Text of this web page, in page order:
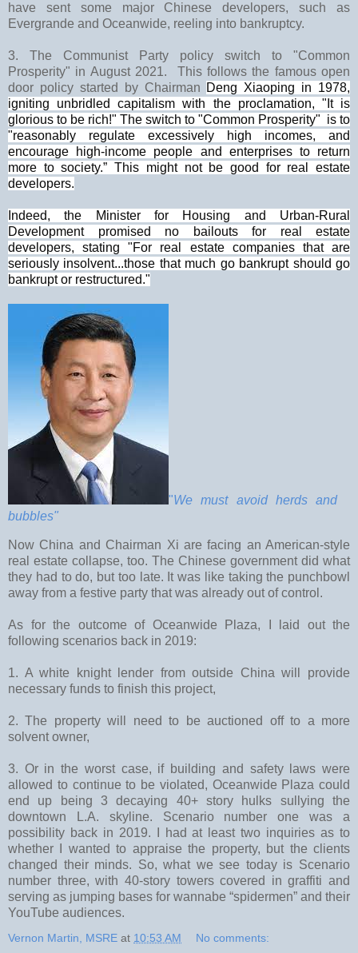
have sent some major Chinese developers, such as
Evergrande and Oceanwide, reeling into bankruptcy.
3. The Communist Party policy switch to "Common
Prosperity" in August 2021. This follows the famous open
door policy started by Chairman Deng Xiaoping in 1978,
igniting unbridled capitalism with the proclamation, "It is
glorious to be rich!" The switch to "Common Prosperity" is to
"reasonably regulate excessively high incomes, and
encourage high-income people and enterprises to return
more to society.” This might not be good for real estate
developers.
Indeed, the Minister for Housing and Urban-Rural
Development promised no bailouts for real estate
developers, stating "For real estate companies that are
seriously insolvent...those that much go bankrupt should go
bankrupt or restructured."
"We must avoid herds and
bubbles"
Now China and Chairman Xi are facing an American-style
real estate collapse, too. The Chinese government did what
they had to do, but too late. It was like taking the punchbowl
away from a festive party that was already out of control.
As for the outcome of Oceanwide Plaza, I laid out the
following scenarios back in 2019:
1. A white knight lender from outside China will provide
necessary funds to finish this project,
2. The property will need to be auctioned off to a more
solvent owner,
3. Or in the worst case, if building and safety laws were
allowed to continue to be violated, Oceanwide Plaza could
end up being 3 decaying 40+ story hulks sullying the
downtown L.A. skyline. Scenario number one was a
possibility back in 2019. I had at least two inquiries as to
whether I wanted to appraise the property, but the clients
changed their minds. So, what we see today is Scenario
number three, with 40-story towers covered in graffiti and
serving as jumping bases for wannabe “spidermen” and their
YouTube audiences.
Vernon Martin, MSRE at 10:53 AM No comments: